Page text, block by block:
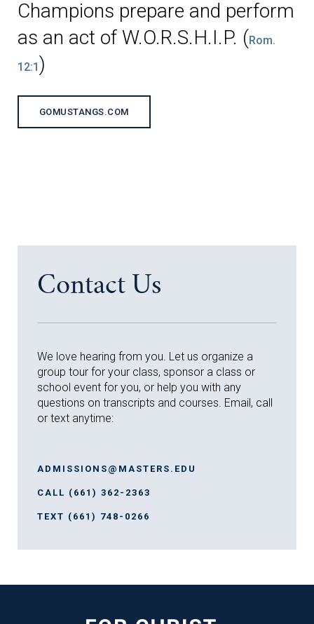
Champions prepare and perform
as an act of W.O.R.S.H.I.P. (Rom.
12:1)
GOMUSTANGS.COM
Contact Us
We love hearing from you. Let us organize a
group tour for your class, sponsor a class or
school event for you, or help you with any
questions on transcripts and courses. Email, call
or text anytime:
ADMISSIONS@MASTERS.EDU
CALL (661) 362-2363
TEXT (661) 748-0266